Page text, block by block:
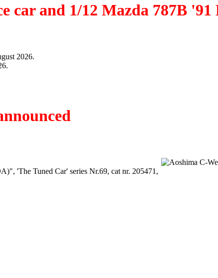
car and 1/12 Mazda 787B
2026.
'The Tuned Car' series Nr.69, cat nr. 205471,